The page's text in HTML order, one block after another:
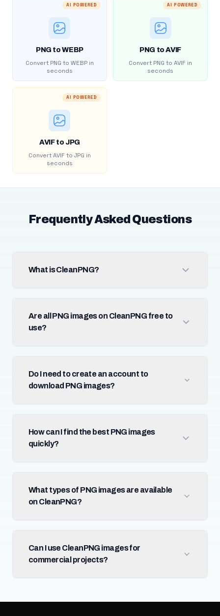
AI POWERED
PNG to WEBP
Convert PNG to WEBP in
seconds
AI POWERED
PNG to AVIF
Convert PNG to AVIF in
seconds
AI POWERED
AVIF to JPG
Convert AVIF to JPG in
seconds
Frequently Asked Questions
What is CleanPNG?
Are all PNG images on CleanPNG free to
use?
Do I need to create an account to
download PNG images?
How can I find the best PNG images
quickly?
What types of PNG images are available
on CleanPNG?
Can I use CleanPNG images for
commercial projects?